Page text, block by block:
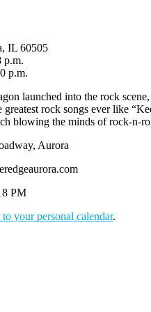
IL 60505
p.m.
p.m.
launched into the rock
greatest rock songs ever like
blowing the minds of rock-n-
Aurora
your personal calendar.